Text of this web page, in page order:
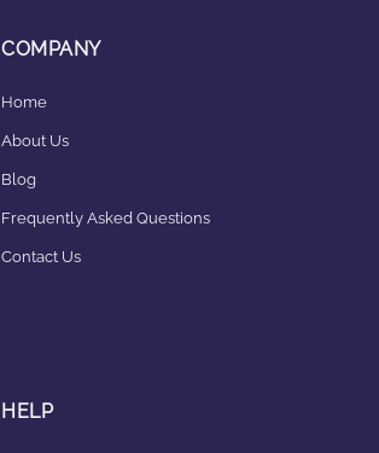
COMPANY
Home
About Us
Blog
Frequently Asked Questions
Contact Us
HELP